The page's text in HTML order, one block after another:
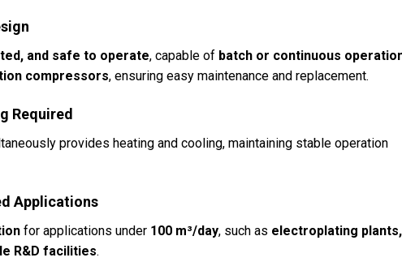
and safe to operate, capable of batch or continuous
compressors, ensuring easy maintenance and replacement.
Required
provides heating and cooling, maintaining stable operation
Applications
for applications under 100 m³/day, such as electroplating plants,
R&D facilities.